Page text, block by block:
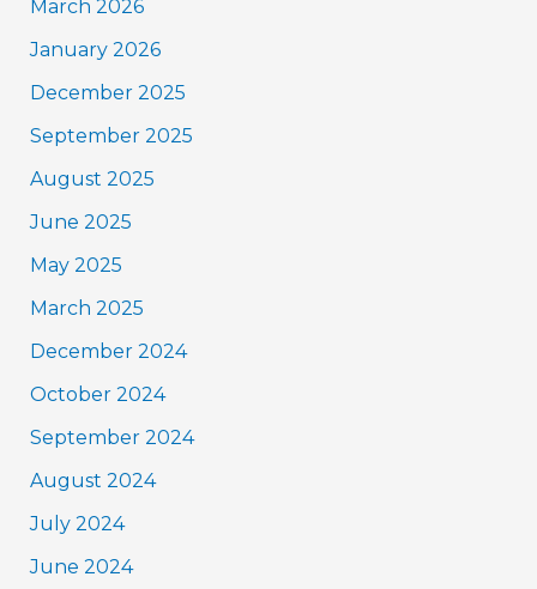
March 2026
January 2026
December 2025
September 2025
August 2025
June 2025
May 2025
March 2025
December 2024
October 2024
September 2024
August 2024
July 2024
June 2024